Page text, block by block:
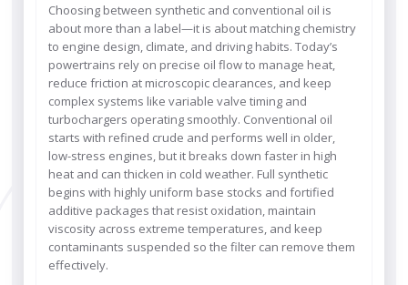
Choosing between synthetic and conventional oil is
about more than a label—it is about matching chemistry
to engine design, climate, and driving habits. Today’s
powertrains rely on precise oil flow to manage heat,
reduce friction at microscopic clearances, and keep
complex systems like variable valve timing and
turbochargers operating smoothly. Conventional oil
starts with refined crude and performs well in older,
low-stress engines, but it breaks down faster in high
heat and can thicken in cold weather. Full synthetic
begins with highly uniform base stocks and fortified
additive packages that resist oxidation, maintain
viscosity across extreme temperatures, and keep
contaminants suspended so the filter can remove them
effectively.